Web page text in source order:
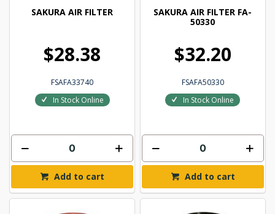
SAKURA AIR FILTER
$28.38
FSAFA33740
In Stock Online
Add to cart
SAKURA AIR FILTER FA-
50330
$32.20
FSAFA50330
In Stock Online
Add to cart